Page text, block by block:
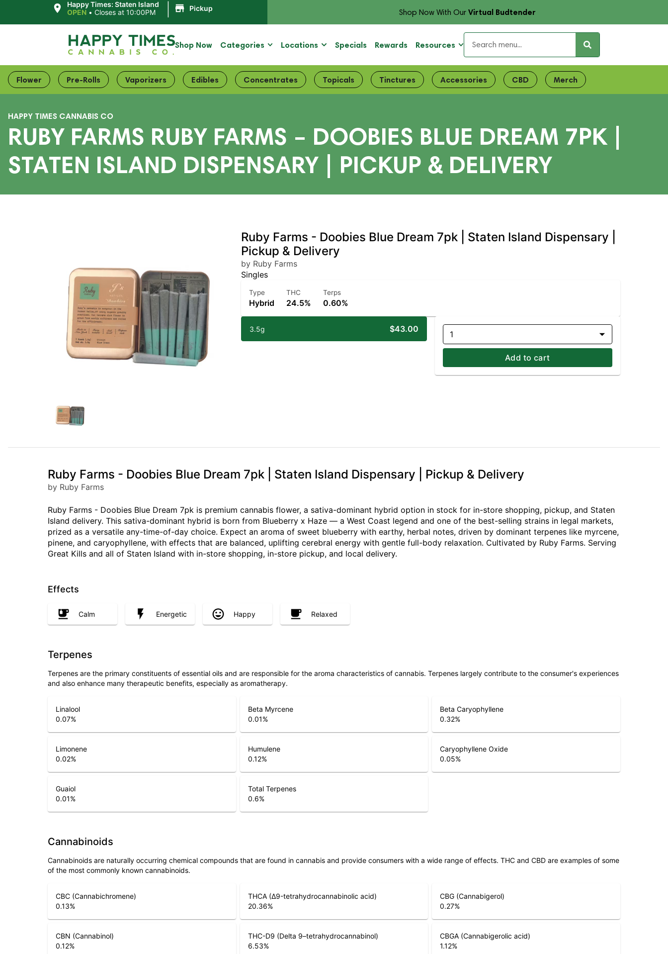
Happy Times: Staten Island
OPEN • Closes at 10:00PM Pickup Shop Now With OurVirtual Budtender
Shop Now Categories Locations Specials Rewards Resources
Flower Pre-Rolls Vaporizers Edibles Concentrates Topicals Tinctures Accessories CBD Merch
HAPPY TIMES CANNABIS CO
RUBY FARMS RUBY FARMS – DOOBIES BLUE DREAM 7PK |
STATEN ISLAND DISPENSARY | PICKUP & DELIVERY
Ruby Farms - Doobies Blue Dream 7pk | Staten Island Dispensary |
Pickup & Delivery
by Ruby Farms
Singles
Type
Hybrid
THC
24.5%
Terps
0.60%
3.5g $43.00
1
Add to cart
Ruby Farms - Doobies Blue Dream 7pk | Staten Island Dispensary | Pickup & Delivery
by Ruby Farms
Ruby Farms - Doobies Blue Dream 7pk is premium cannabis flower, a sativa-dominant hybrid option in stock for in-store shopping, pickup, and Staten
Island delivery. This sativa-dominant hybrid is born from Blueberry x Haze — a West Coast legend and one of the best-selling strains in legal markets,
prized as a versatile any-time-of-day choice. Expect an aroma of sweet blueberry with earthy, herbal notes, driven by dominant terpenes like myrcene,
pinene, and caryophyllene, with effects that are balanced, uplifting cerebral energy with gentle full-body relaxation. Cultivated by Ruby Farms. Serving
Great Kills and all of Staten Island with in-store shopping, in-store pickup, and local delivery.
Effects
Calm Energetic Happy Relaxed
Terpenes
Terpenes are the primary constituents of essential oils and are responsible for the aroma characteristics of cannabis. Terpenes largely contribute to the consumer's experiences
and also enhance many therapeutic benefits, especially as aromatherapy.
Linalool
0.07%
Beta Myrcene
0.01%
Beta Caryophyllene
0.32%
Limonene
0.02%
Humulene
0.12%
Caryophyllene Oxide
0.05%
Guaiol
0.01%
Total Terpenes
0.6%
Cannabinoids
Cannabinoids are naturally occurring chemical compounds that are found in cannabis and provide consumers with a wide range of effects. THC and CBD are examples of some
of the most commonly known cannabinoids.
CBC (Cannabichromene)
0.13%
THCA (Δ9-tetrahydrocannabinolic acid)
20.36%
CBG (Cannabigerol)
0.27%
CBN (Cannabinol)
0.12%
THC-D9 (Delta 9–tetrahydrocannabinol)
6.53%
CBGA (Cannabigerolic acid)
1.12%